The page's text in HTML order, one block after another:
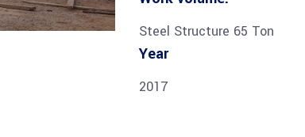
Steel Structure 65 Ton
Year
2017